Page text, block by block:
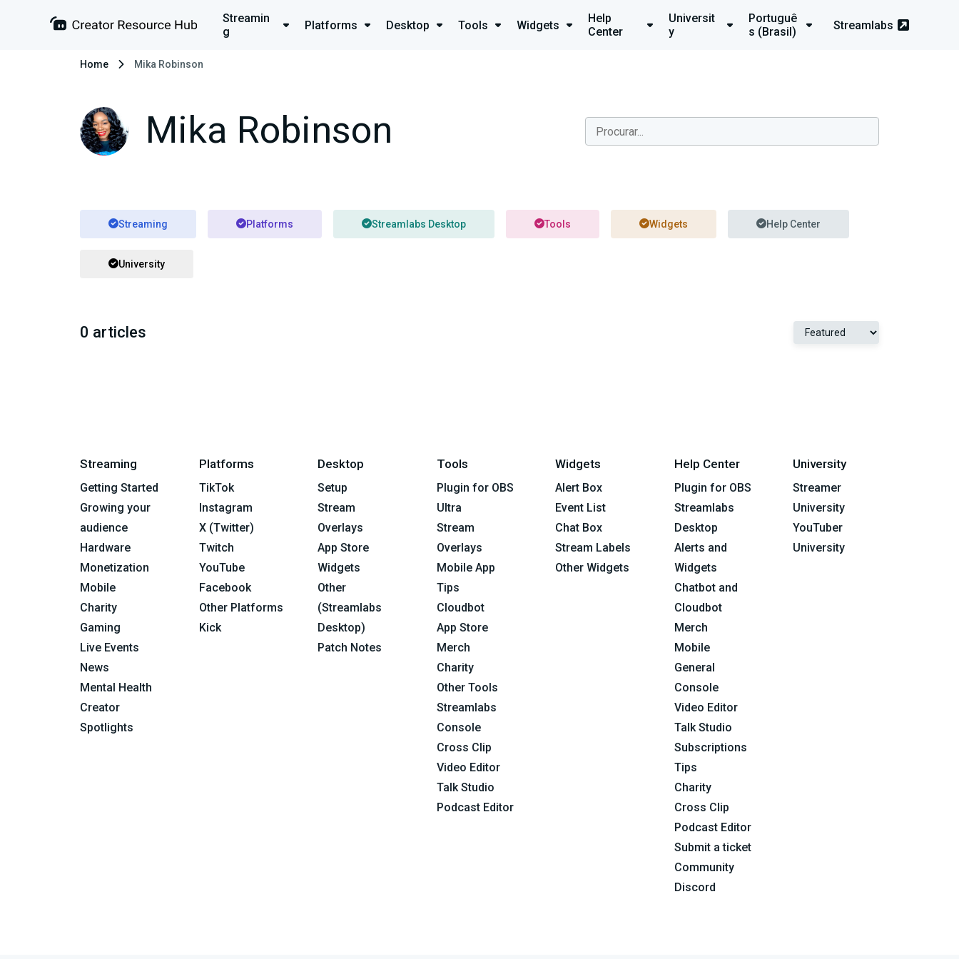
Streamin
g
Platforms Desktop Tools Widgets
Help
Center
Universit
y
Portuguê
s (Brasil)
Streamlabs
Home Mika Robinson
Mika Robinson
Streaming Platforms Streamlabs Desktop Tools Widgets Help Center
University
0 articles
Streaming
Getting Started
Growing your
audience
Hardware
Monetization
Mobile
Charity
Gaming
Live Events
News
Mental Health
Creator
Spotlights
Platforms
TikTok
Instagram
X (Twitter)
Twitch
YouTube
Facebook
Other Platforms
Kick
Desktop
Setup
Stream
Overlays
App Store
Widgets
Other
(Streamlabs
Desktop)
Patch Notes
Tools
Plugin for OBS
Ultra
Stream
Overlays
Mobile App
Tips
Cloudbot
App Store
Merch
Charity
Other Tools
Streamlabs
Console
Cross Clip
Video Editor
Talk Studio
Podcast Editor
Widgets
Alert Box
Event List
Chat Box
Stream Labels
Other Widgets
Help Center
Plugin for OBS
Streamlabs
Desktop
Alerts and
Widgets
Chatbot and
Cloudbot
Merch
Mobile
General
Console
Video Editor
Talk Studio
Subscriptions
Tips
Charity
Cross Clip
Podcast Editor
Submit a ticket
Community
Discord
University
Streamer
University
YouTuber
University